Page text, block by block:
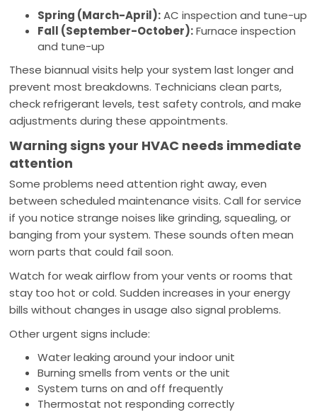
Spring (March-April):AC inspection and tune-up
Fall (September-October):Furnace inspection
and tune-up
These biannual visits help your system last longer and
prevent most breakdowns. Technicians clean parts,
check refrigerant levels, test safety controls, and make
adjustments during these appointments.
Warning signs your HVAC needs immediate
attention
Some problems need attention right away, even
between scheduled maintenance visits. Call for service
if you notice strange noises like grinding, squealing, or
banging from your system. These sounds often mean
worn parts that could fail soon.
Watch for weak airflow from your vents or rooms that
stay too hot or cold. Sudden increases in your energy
bills without changes in usage also signal problems.
Other urgent signs include:
Water leaking around your indoor unit
Burning smells from vents or the unit
System turns on and off frequently
Thermostat not responding correctly